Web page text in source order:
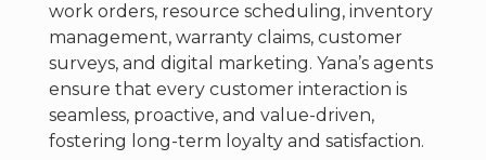
work orders, resource scheduling, inventory
management, warranty claims, customer
surveys, and digital marketing. Yana’s agents
ensure that every customer interaction is
seamless, proactive, and value-driven,
fostering long-term loyalty and satisfaction.